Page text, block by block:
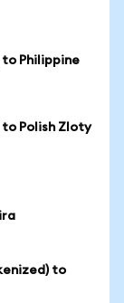
to Philippine
to Polish Zloty
to